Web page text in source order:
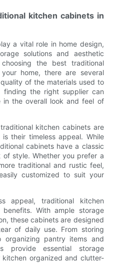
kitchen cabinets in
a vital role in home design,
solutions and aesthetic
the best traditional
home, there are several
of the materials used to
finding the right supplier can
in the overall look and feel of
kitchen cabinets are
their timeless appeal. While
cabinets have a classic
style. Whether you prefer a
traditional and rustic feel,
customized to suit your
appeal, traditional kitchen
With ample storage
these cabinets are designed
of daily use. From storing
organizing pantry items and
provide essential storage
organized and clutter-